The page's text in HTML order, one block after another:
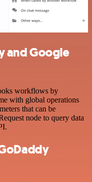
and Google
workflows by
with global operations
that can be
node to query data